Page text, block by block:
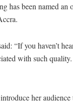
has been named
“If you haven’t
with such
her